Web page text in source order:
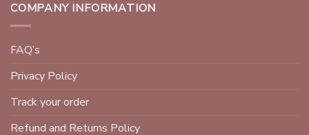
COMPANY INFORMATION
FAQ’s
Privacy Policy
Track your order
Refund and Returns Policy